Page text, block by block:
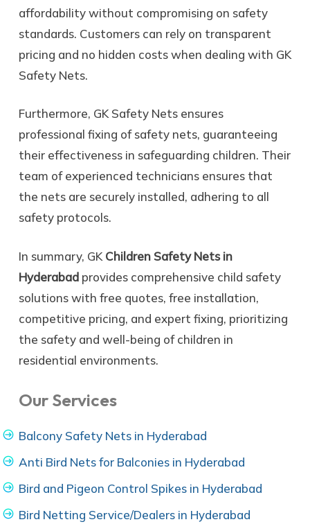
affordability without compromising on safety
standards. Customers can rely on transparent
pricing and no hidden costs when dealing with GK
Safety Nets.
Furthermore, GK Safety Nets ensures
professional fixing of safety nets, guaranteeing
their effectiveness in safeguarding children. Their
team of experienced technicians ensures that
the nets are securely installed, adhering to all
safety protocols.
In summary, GK Children Safety Nets in
Hyderabadprovides comprehensive child safety
solutions with free quotes, free installation,
competitive pricing, and expert fixing, prioritizing
the safety and well-being of children in
residential environments.
Our Services
Balcony Safety Nets in Hyderabad
Anti Bird Nets for Balconies in Hyderabad
Bird and Pigeon Control Spikes in Hyderabad
Bird Netting Service/Dealers in Hyderabad